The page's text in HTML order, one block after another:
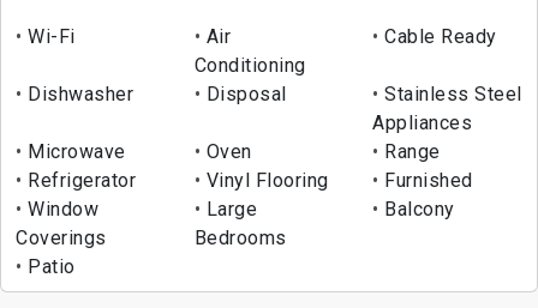
Wi-Fi
Air
Conditioning
Cable Ready
Dishwasher Disposal
Stainless Steel
Appliances
Microwave
Oven
Range
Refrigerator
Vinyl Flooring
Furnished
Window
Coverings
Large
Bedrooms
Balcony
Patio